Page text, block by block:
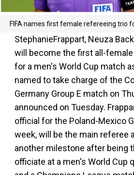
FIFA names first female refereeing trio
StephanieFrappart, Neuza
will become the first all-
for a men's World Cup match
named to take charge of the
Germany Group E match on
announced on Tuesday.
official for the Poland-Mexico
week, will be the main referee
another milestone after being
officiate at a men's World Cup